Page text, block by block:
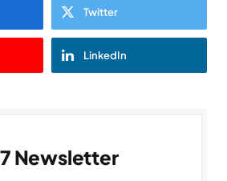
Twitter
LinkedIn
Newsletter